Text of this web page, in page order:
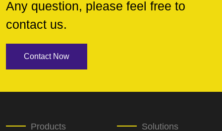
Any question, please feel free to
contact us.
Contact Now
Products Solutions